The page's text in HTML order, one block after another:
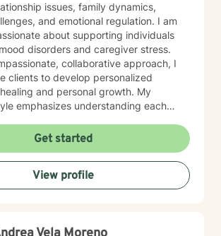
issues, family dynamics,
and emotional regulation. I am
about supporting individuals
disorders and caregiver stress.
collaborative approach, I
clients to develop personalized
and personal growth. My
emphasizes understanding each
environment where clients can
develop coping mechanisms,
meaningful personal transformation.
to providing culturally responsive care
individual's background and lived
Get started
View profile